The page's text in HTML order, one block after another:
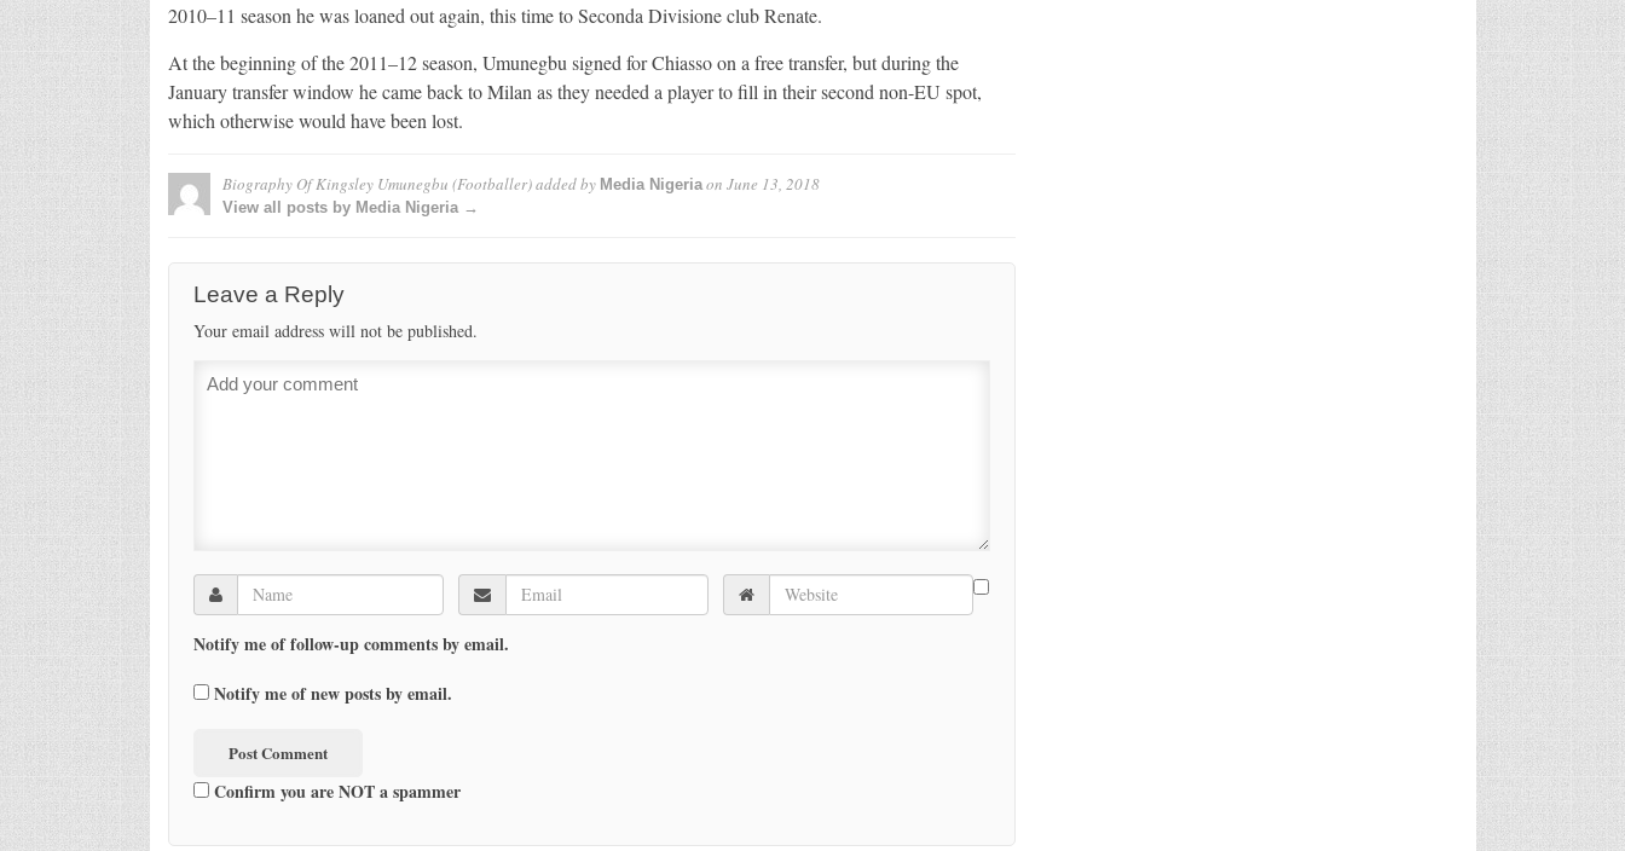
2010–11 season he was loaned out again, this time to Seconda Divisione club Renate.
At the beginning of the 2011–12 season, Umunegbu signed for Chiasso on a free transfer, but during the
January transfer window he came back to Milan as they needed a player to fill in their second non-EU spot,
which otherwise would have been lost.
Biography Of Kingsley Umunegbu (Footballer)added by Media Nigeriaon June 13, 2018
View all posts by Media Nigeria →
Leave a Reply
Your email address will not be published.
Notify me of follow-up comments by email.
Notify me of new posts by email.
Confirm you are NOT a spammer